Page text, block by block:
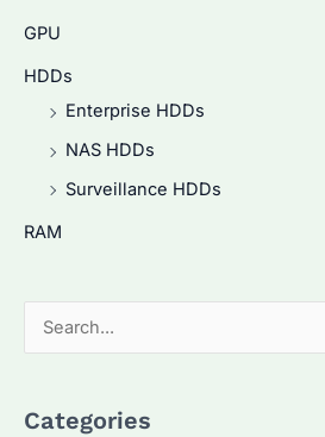
GPU
HDDs
Enterprise HDDs
NAS HDDs
Surveillance HDDs
RAM
e
rCategories